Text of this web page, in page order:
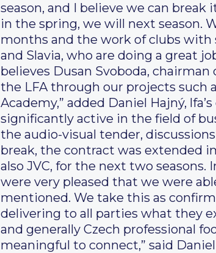
season, and I believe we can
in the spring, we will next season.
months and the work of clubs with
and Slavia, who are doing a great
believes Dusan Svoboda,
the LFA through our projects such
Academy,” added Daniel Hajný,
significantly active in the field of
the audio-visual tender,
break, the contract was extended
also JVC, for the next two
were very pleased that we were
mentioned. We take this as
delivering to all parties what they
and generally Czech professional
meaningful to connect,” said